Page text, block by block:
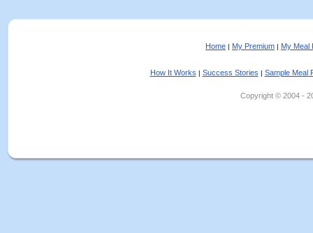
Home | My Premium | My Meal
How It Works | Success Stories | Sample Meal
Copyright © 2004 -